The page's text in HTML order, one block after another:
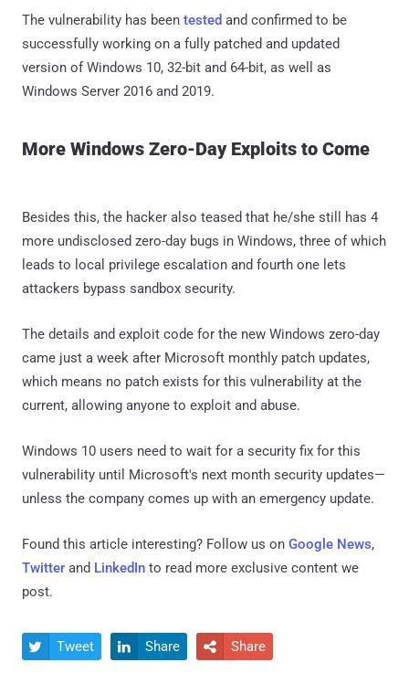
The vulnerability has been tested and confirmed to be
successfully working on a fully patched and updated
version of Windows 10, 32-bit and 64-bit, as well as
Windows Server 2016 and 2019.
More Windows Zero-Day Exploits to Come
Besides this, the hacker also teased that he/she still has 4
more undisclosed zero-day bugs in Windows, three of which
leads to local privilege escalation and fourth one lets
attackers bypass sandbox security.
The details and exploit code for the new Windows zero-day
came just a week after Microsoft monthly patch updates,
which means no patch exists for this vulnerability at the
current, allowing anyone to exploit and abuse.
Windows 10 users need to wait for a security fix for this
vulnerability until Microsoft's next month security updates—
unless the company comes up with an emergency update.
Found this article interesting? Follow us on Google News,
Twitter and LinkedIn to read more exclusive content we
post.
 Tweet  Share  Share